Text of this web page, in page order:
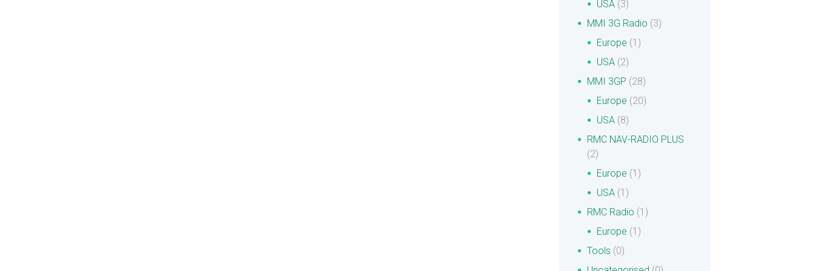
USA (3)
MMI 3G Radio (3)
Europe (1)
USA (2)
MMI 3GP (28)
Europe (20)
USA (8)
RMC NAV-RADIO PLUS
(2)
Europe (1)
USA (1)
RMC Radio (1)
Europe (1)
Tools (0)